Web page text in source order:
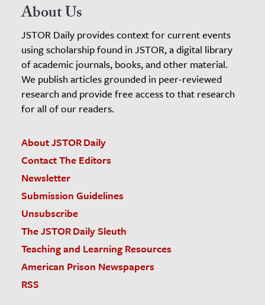
About Us
JSTOR Daily provides context for current events
using scholarship found in JSTOR, a digital library
of academic journals, books, and other material.
We publish articles grounded in peer-reviewed
research and provide free access to that research
for all of our readers.
About JSTOR Daily
Contact The Editors
Newsletter
Submission Guidelines
Unsubscribe
The JSTOR Daily Sleuth
Teaching and Learning Resources
American Prison Newspapers
RSS